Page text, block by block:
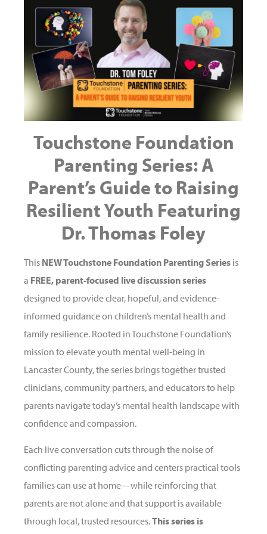
Touchstone Foundation
Parenting Series: A
Parent’s Guide to Raising
Resilient Youth Featuring
Dr. Thomas Foley
This NEW Touchstone Foundation Parenting Series is
a FREE, parent-focused live discussion series
designed to provide clear, hopeful, and evidence-
informed guidance on children’s mental health and
family resilience. Rooted in Touchstone Foundation’s
mission to elevate youth mental well-being in
Lancaster County, the series brings together trusted
clinicians, community partners, and educators to help
parents navigate today’s mental health landscape with
confidence and compassion.
Each live conversation cuts through the noise of
conflicting parenting advice and centers practical tools
families can use at home—while reinforcing that
parents are not alone and that support is available
through local, trusted resources.This series is